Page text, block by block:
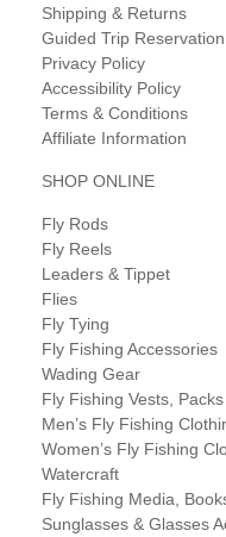
Shipping & Returns
Guided Trip
Privacy Policy
Accessibility Policy
Terms & Conditions
Affiliate Information
SHOP ONLINE
Fly Rods
Fly Reels
Leaders & Tippet
Flies
Fly Tying
Fly Fishing Accessories
Wading Gear
Fly Fishing Vests,
Men’s Fly Fishing
Women’s Fly Fishing
Watercraft
Fly Fishing Media,
Sunglasses & Glasses